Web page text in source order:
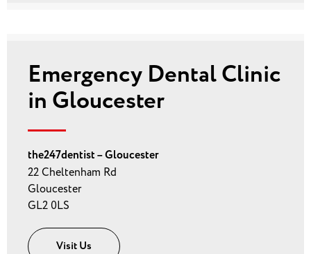
Emergency Dental Clinic
in Gloucester
the247dentist – Gloucester
22 Cheltenham Rd
Gloucester
GL2 0LS
Visit Us